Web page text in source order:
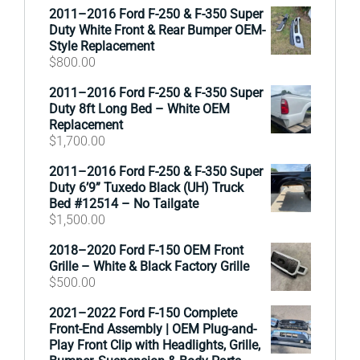
2011–2016 Ford F-250 & F-350 Super
Duty White Front & Rear Bumper OEM-
Style Replacement
$800.00
2011–2016 Ford F-250 & F-350 Super
Duty 8ft Long Bed – White OEM
Replacement
$1,700.00
2011–2016 Ford F-250 & F-350 Super
Duty 6’9” Tuxedo Black (UH) Truck
Bed #12514 – No Tailgate
$1,500.00
2018–2020 Ford F-150 OEM Front
Grille – White & Black Factory Grille
$500.00
2021–2022 Ford F-150 Complete
Front-End Assembly | OEM Plug-and-
Play Front Clip with Headlights, Grille,